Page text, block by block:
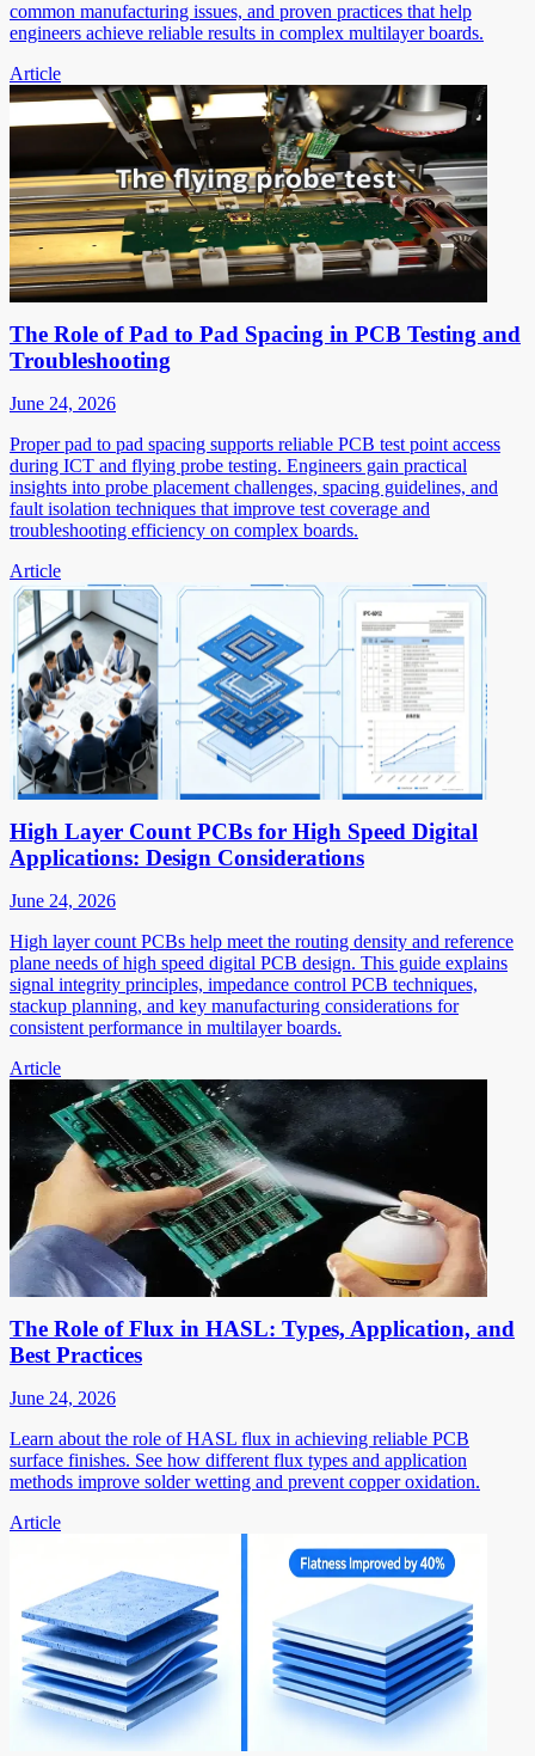
common manufacturing issues, and proven practices that help
engineers achieve reliable results in complex multilayer boards.
Article
The Role of Pad to Pad Spacing in PCB Testing and
Troubleshooting
June 24, 2026
Proper pad to pad spacing supports reliable PCB test point access
during ICT and flying probe testing. Engineers gain practical
insights into probe placement challenges, spacing guidelines, and
fault isolation techniques that improve test coverage and
troubleshooting efficiency on complex boards.
Article
High Layer Count PCBs for High Speed Digital
Applications: Design Considerations
June 24, 2026
High layer count PCBs help meet the routing density and reference
plane needs of high speed digital PCB design. This guide explains
signal integrity principles, impedance control PCB techniques,
stackup planning, and key manufacturing considerations for
consistent performance in multilayer boards.
Article
The Role of Flux in HASL: Types, Application, and
Best Practices
June 24, 2026
Learn about the role of HASL flux in achieving reliable PCB
surface finishes. See how different flux types and application
methods improve solder wetting and prevent copper oxidation.
Article